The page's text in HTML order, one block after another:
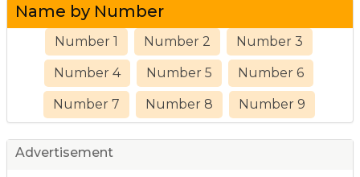
Name by Number
Number 1 Number 2 Number 3
Number 4 Number 5 Number 6
Number 7 Number 8 Number 9
Advertisement